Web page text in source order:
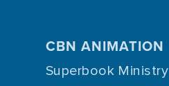
CBN ANIMATION
Superbook Ministry